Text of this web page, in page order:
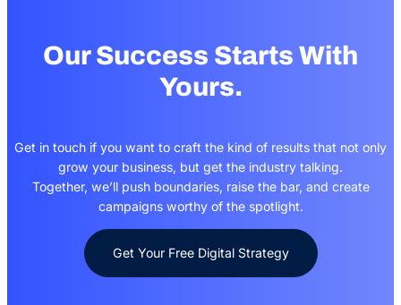
Our Success Starts With
Yours.
Get in touch if you want to craft the kind of results that not only
grow your business, but get the industry talking.
Together, we’ll push boundaries, raise the bar, and create
campaigns worthy of the spotlight.
Get Your Free Digital Strategy